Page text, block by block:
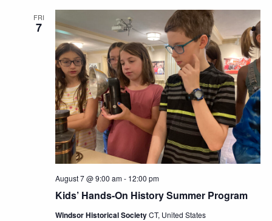
FRI
7
Kids’ Hands-On History Summer Program
August 7 @ 9:00 am- 12:00 pm
Windsor Historical SocietyCT, United States